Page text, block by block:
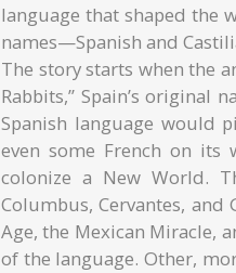
language that shaped the
names—Spanish and
The story starts when the
Rabbits,” Spain’s original
Spanish language would
even some French on
colonize a New World.
Columbus, Cervantes, and
Age, the Mexican Miracle,
of the language. Other,